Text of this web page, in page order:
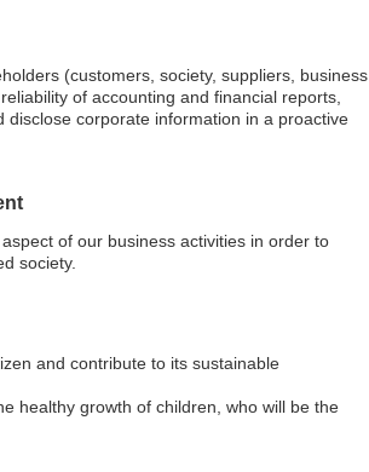
(customers, society, suppliers, business
of accounting and financial reports,
corporate information in a proactive
of our business activities in order to
society.
and contribute to its sustainable
healthy growth of children, who will be the